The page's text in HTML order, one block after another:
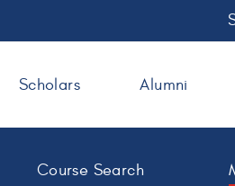
Course Search
Scholars Alumni